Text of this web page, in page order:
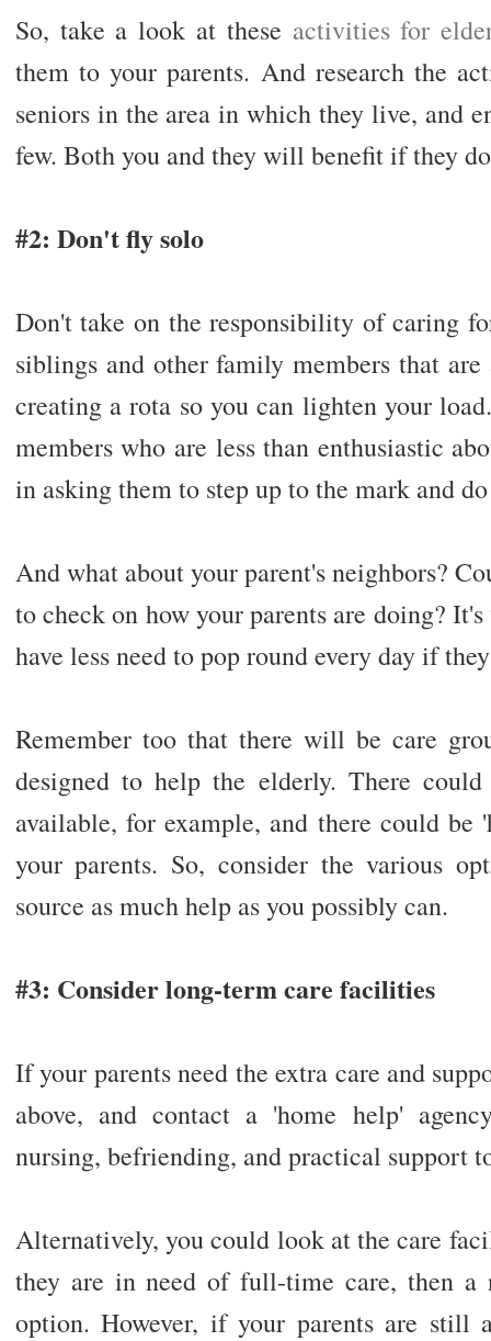
So, take a look at these activities for
them to your parents. And research the
seniors in the area in which they live, and
few. Both you and they will benefit if they
#2: Don't fly solo
Don't take on the responsibility of caring
siblings and other family members that
creating a rota so you can lighten your
members who are less than enthusiastic
in asking them to step up to the mark and
And what about your parent's neighbors?
to check on how your parents are doing?
have less need to pop round every day if
Remember too that there will be care
designed to help the elderly. There
available, for example, and there could be
your parents. So, consider the various
source as much help as you possibly can.
#3: Consider long-term care facilities
If your parents need the extra care and
above, and contact a 'home help'
nursing, befriending, and practical support
Alternatively, you could look at the care
they are in need of full-time care, then a
option. However, if your parents are still